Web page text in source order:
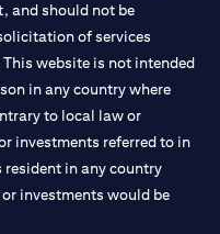
and should not be
of services
website is not intended
in any country where
to local law or
investments referred to in
in any country
investments would be